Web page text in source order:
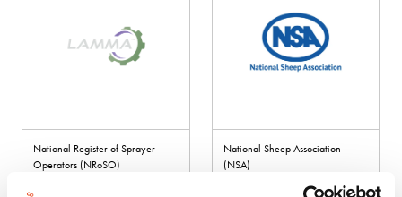
National Register of Sprayer
Operators (NRoSO)
National Sheep Association
(NSA)